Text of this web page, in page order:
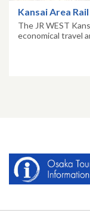
Kansai Area Rail
The JR WEST
economical travel